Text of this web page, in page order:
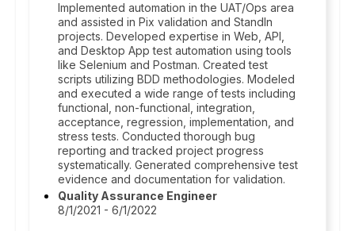
Implemented automation in the UAT/Ops area
and assisted in Pix validation and StandIn
projects. Developed expertise in Web, API,
and Desktop App test automation using tools
like Selenium and Postman. Created test
scripts utilizing BDD methodologies. Modeled
and executed a wide range of tests including
functional, non-functional, integration,
acceptance, regression, implementation, and
stress tests. Conducted thorough bug
reporting and tracked project progress
systematically. Generated comprehensive test
evidence and documentation for validation.
Quality Assurance Engineer
8/1/2021 - 6/1/2022